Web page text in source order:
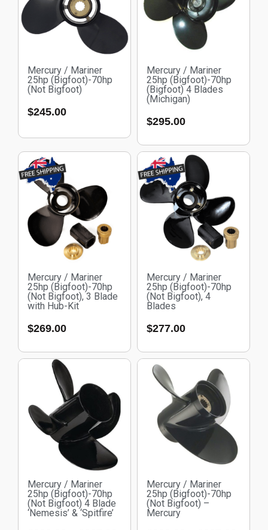
Mercury / Mariner
25hp (Bigfoot)-70hp
(Not Bigfoot)
$245.00
Mercury / Mariner
25hp (Bigfoot)-70hp
(Bigfoot) 4 Blades
(Michigan)
$295.00
Mercury / Mariner
25hp (Bigfoot)-70hp
(Not Bigfoot), 3 Blade
with Hub-Kit
$269.00
Mercury / Mariner
25hp (Bigfoot)-70hp
(Not Bigfoot), 4
Blades
$277.00
Mercury / Mariner
25hp (Bigfoot)-70hp
(Not Bigfoot) 4 Blade
‘Nemesis’ & ‘Spitfire’
Mercury / Mariner
25hp (Bigfoot)-70hp
(Not Bigfoot) –
Mercury